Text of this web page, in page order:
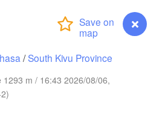
/South Kivu Province
1293 m / 16:43 2026/08/06,
Yei